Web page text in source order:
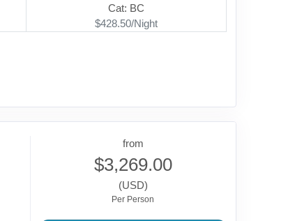
Cat: BC
$428.50/Night
from
$3,269.00
(USD)
Per Person